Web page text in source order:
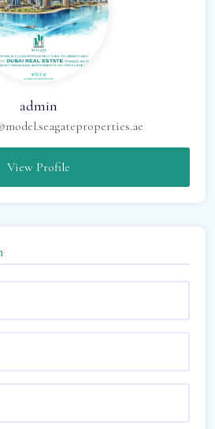
admin
View Profile